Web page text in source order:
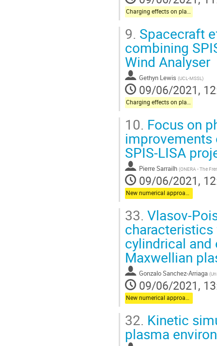
Charging effects on plasma instrumentation onboard science missions
9. Spacecraft
combining
Wind Analyser
Gethyn Lewis (UCL-MSSL )
09/06/2021,
Charging effects on plasma instrumentation onboard science missions
10. Focus on
improvements
SPIS-LISA
Pierre Sarrailh (ONERA - The
09/06/2021,
New numerical approaches
33. Vlasov-
cylindrical
Maxwellian
Gonzalo Sanchez-Arriaga (
09/06/2021,
New numerical approaches
32. Kinetic
plasma